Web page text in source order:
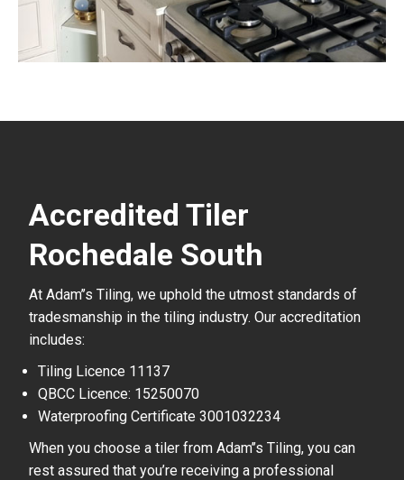
Accredited Tiler
Rochedale South
At Adam’’s Tiling, we uphold the utmost standards of
tradesmanship in the tiling industry. Our accreditation
includes:
Tiling Licence 11137
QBCC Licence: 15250070
Waterproofing Certificate 3001032234
When you choose a tiler from Adam’’s Tiling, you can
rest assured that you’re receiving a professional